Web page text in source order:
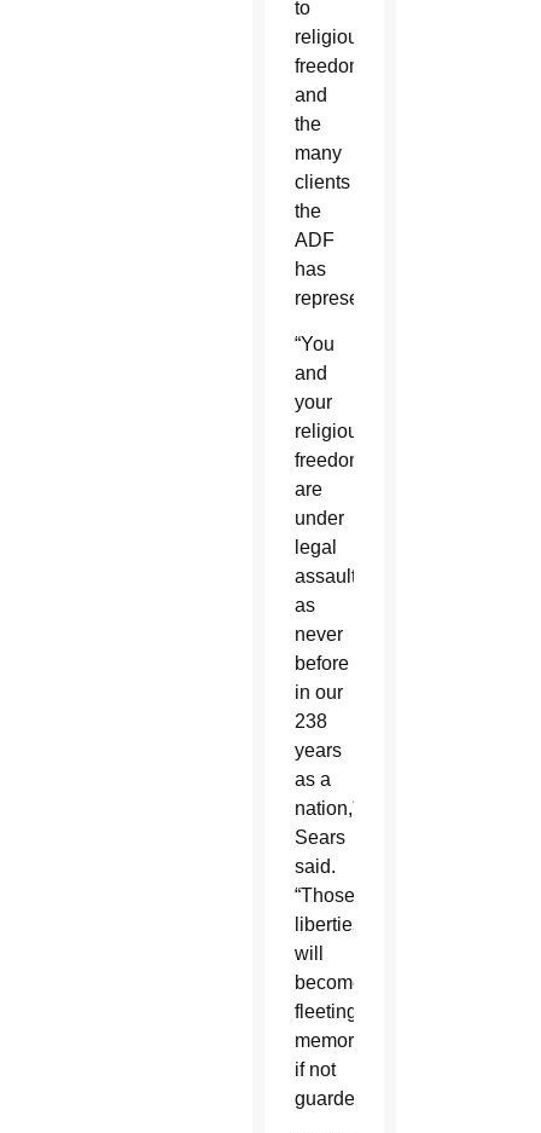
to
religious
freedom
and
the
many
clients
the
ADF
has
represented.
“You
and
your
religious
freedom
are
under
legal
assault
as
never
before
in our
238
years
as a
nation,”
Sears
said.
“Those
liberties
will
become
fleeting
memories
if not
guarded.”